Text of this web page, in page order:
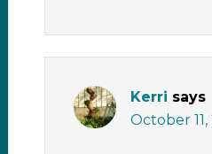
Kerri says
October